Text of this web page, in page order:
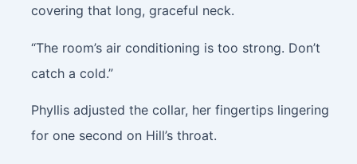
covering that long, graceful neck.
“The room’s air conditioning is too strong. Don’t
catch a cold.”
Phyllis adjusted the collar, her fingertips lingering
for one second on Hill’s throat.